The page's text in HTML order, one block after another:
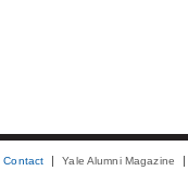
Contact Yale Alumni Magazine